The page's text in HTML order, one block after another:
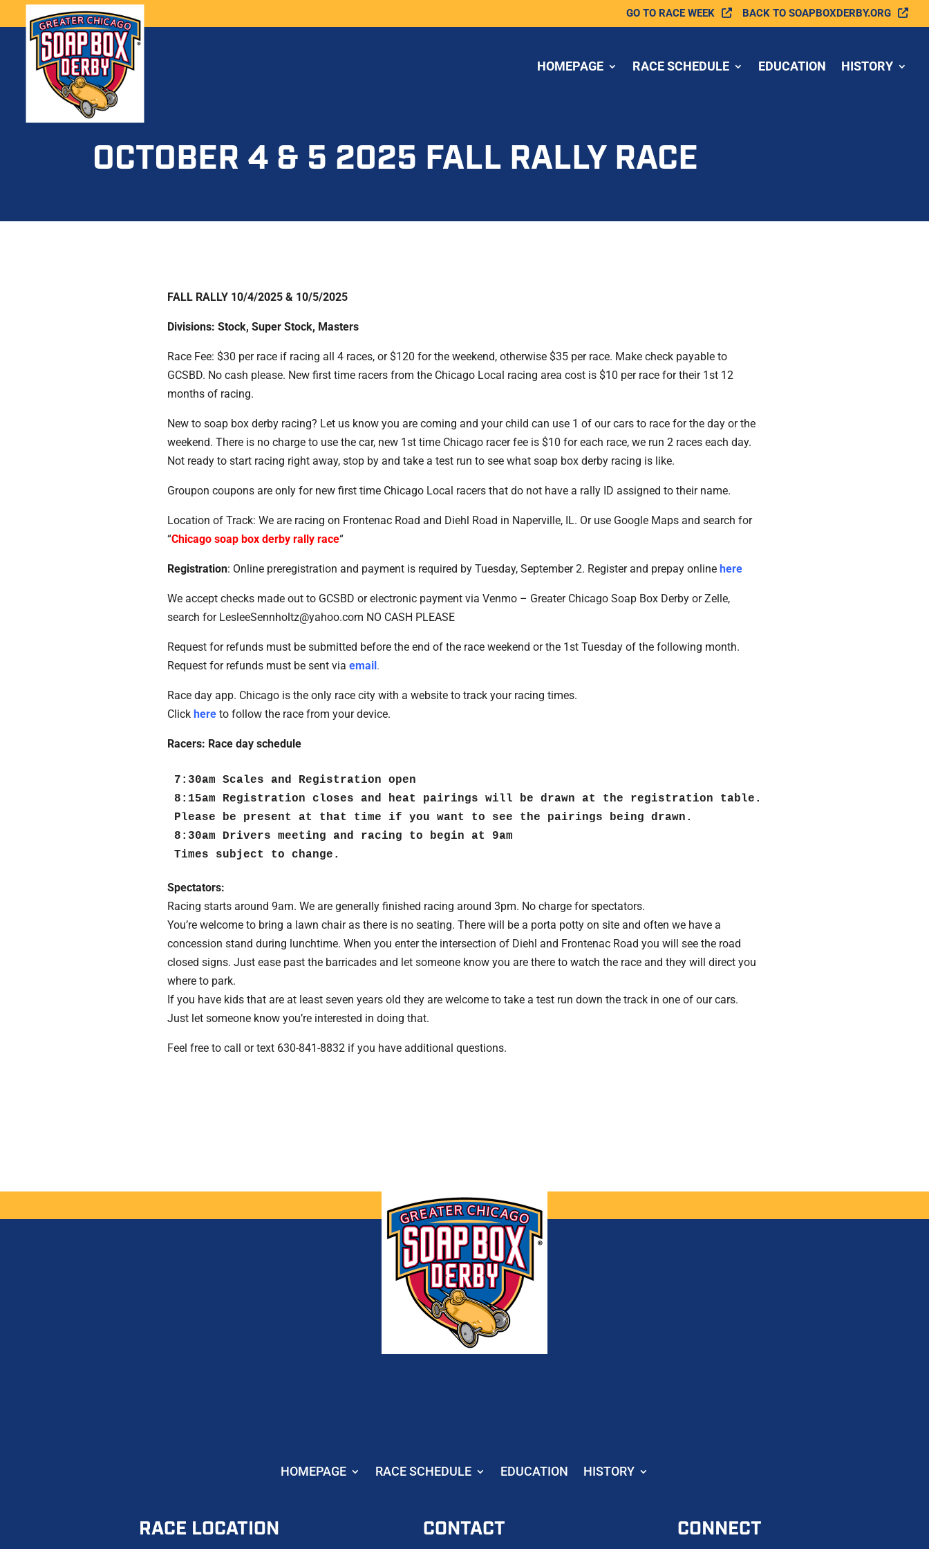
GO TO RACE WEEK BACK TO SOAPBOXDERBY.ORG
HOMEPAGE RACE SCHEDULE EDUCATION HISTORY
OCTOBER 4 & 5 2025 FALL RALLY RACE
FALL RALLY 10/4/2025 & 10/5/2025
Divisions: Stock, Super Stock, Masters
Race Fee: $30 per race if racing all 4 races, or $120 for the weekend, otherwise $35 per race. Make check payable to
GCSBD. No cash please. New first time racers from the Chicago Local racing area cost is $10 per race for their 1st 12
months of racing.
New to soap box derby racing? Let us know you are coming and your child can use 1 of our cars to race for the day or the
weekend. There is no charge to use the car, new 1st time Chicago racer fee is $10 for each race, we run 2 races each day.
Not ready to start racing right away, stop by and take a test run to see what soap box derby racing is like.
Groupon coupons are only for new first time Chicago Local racers that do not have a rally ID assigned to their name.
Location of Track: We are racing on Frontenac Road and Diehl Road in Naperville, IL. Or use Google Maps and search for
“Chicago soap box derby rally race“
Registration: Online preregistration and payment is required by Tuesday, September 2. Register and prepay online here
We accept checks made out to GCSBD or electronic payment via Venmo – Greater Chicago Soap Box Derby or Zelle,
search for LesleeSennholtz@yahoo.com NO CASH PLEASE
Request for refunds must be submitted before the end of the race weekend or the 1st Tuesday of the following month.
Request for refunds must be sent via email .
Race day app. Chicago is the only race city with a website to track your racing times.
Click hereto follow the race from your device.
Racers: Race day schedule
7:30am Scales and Registration open
8:15am Registration closes and heat pairings will be drawn at the registration table.
Please be present at that time if you want to see the pairings being drawn.
8:30am Drivers meeting and racing to begin at 9am
Times subject to change.
Spectators:
Racing starts around 9am. We are generally finished racing around 3pm. No charge for spectators.
You’re welcome to bring a lawn chair as there is no seating. There will be a porta potty on site and often we have a
concession stand during lunchtime. When you enter the intersection of Diehl and Frontenac Road you will see the road
closed signs. Just ease past the barricades and let someone know you are there to watch the race and they will direct you
where to park.
If you have kids that are at least seven years old they are welcome to take a test run down the track in one of our cars.
Just let someone know you’re interested in doing that.
Feel free to call or text 630-841-8832 if you have additional questions.
HOMEPAGE RACE SCHEDULE EDUCATION HISTORY
RACE LOCATION CONTACT CONNECT